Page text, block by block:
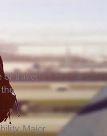
of travel,
Major